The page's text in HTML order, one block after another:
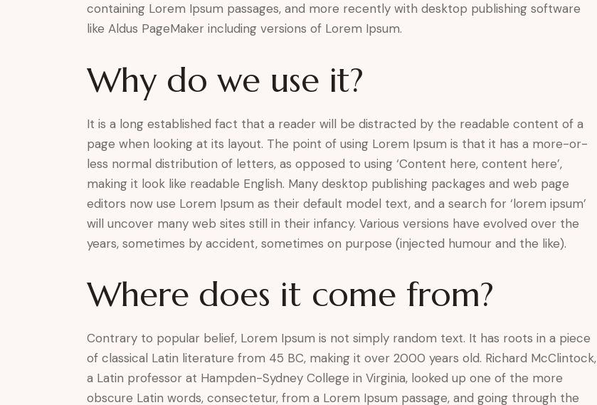
containing Lorem Ipsum passages, and more recently with desktop publishing software
like Aldus PageMaker including versions of Lorem Ipsum.
Why do we use it?
It is a long established fact that a reader will be distracted by the readable content of a
page when looking at its layout. The point of using Lorem Ipsum is that it has a more-or-
less normal distribution of letters, as opposed to using ‘Content here, content here’,
making it look like readable English. Many desktop publishing packages and web page
editors now use Lorem Ipsum as their default model text, and a search for ‘lorem ipsum’
will uncover many web sites still in their infancy. Various versions have evolved over the
years, sometimes by accident, sometimes on purpose (injected humour and the like).
Where does it come from?
Contrary to popular belief, Lorem Ipsum is not simply random text. It has roots in a piece
of classical Latin literature from 45 BC, making it over 2000 years old. Richard McClintock,
a Latin professor at Hampden-Sydney College in Virginia, looked up one of the more
obscure Latin words, consectetur, from a Lorem Ipsum passage, and going through the